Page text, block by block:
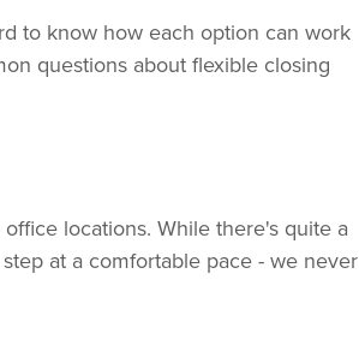
to know how each option can work
questions about flexible closing
locations. While there's quite a
at a comfortable pace - we never